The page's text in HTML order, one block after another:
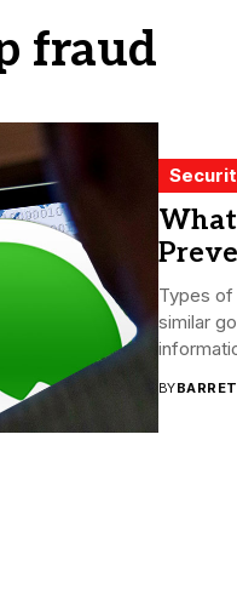
fraud
Types of
similar
BY